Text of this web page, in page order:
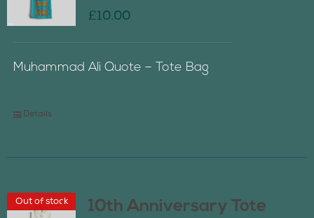
£10.00
Muhammad Ali Quote – Tote Bag
Details
Out of stock 10th Anniversary Tote